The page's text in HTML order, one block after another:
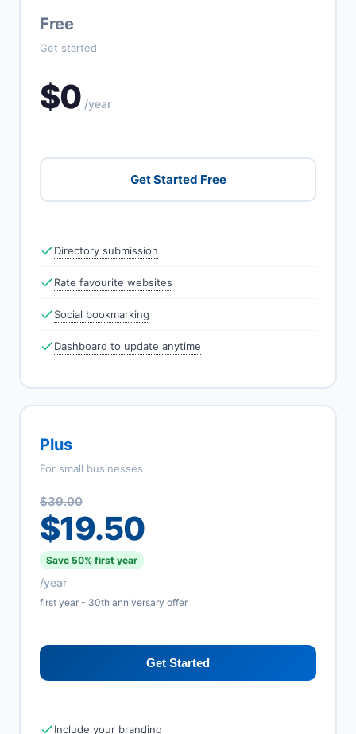
Free
Get started
$0 /year
Get Started Free
Directory submission
Rate favourite websites
Social bookmarking
Dashboard to update anytime
Plus
For small businesses
$39.00
$19.50
Save 50% first year
/year
first year - 30th anniversary offer
Get Started
Include your branding